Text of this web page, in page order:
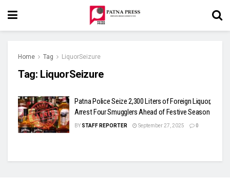
Home Tag LiquorSeizure
Tag: LiquorSeizure
Patna Police Seize 2,300 Liters of Foreign Liquor,
Arrest Four Smugglers Ahead of Festive Season
BY STAFF REPORTER September 27, 2025 0